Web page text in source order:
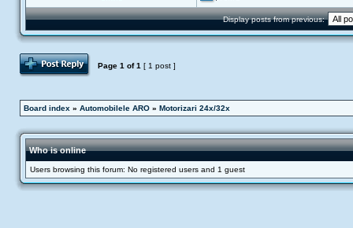
Display posts from previous:
Post Reply
Page 1 of1 [ 1 post ]
Board index » Automobilele ARO » Motorizari 24x/32x
Who is online
Users browsing this forum: No registered users and 1 guest